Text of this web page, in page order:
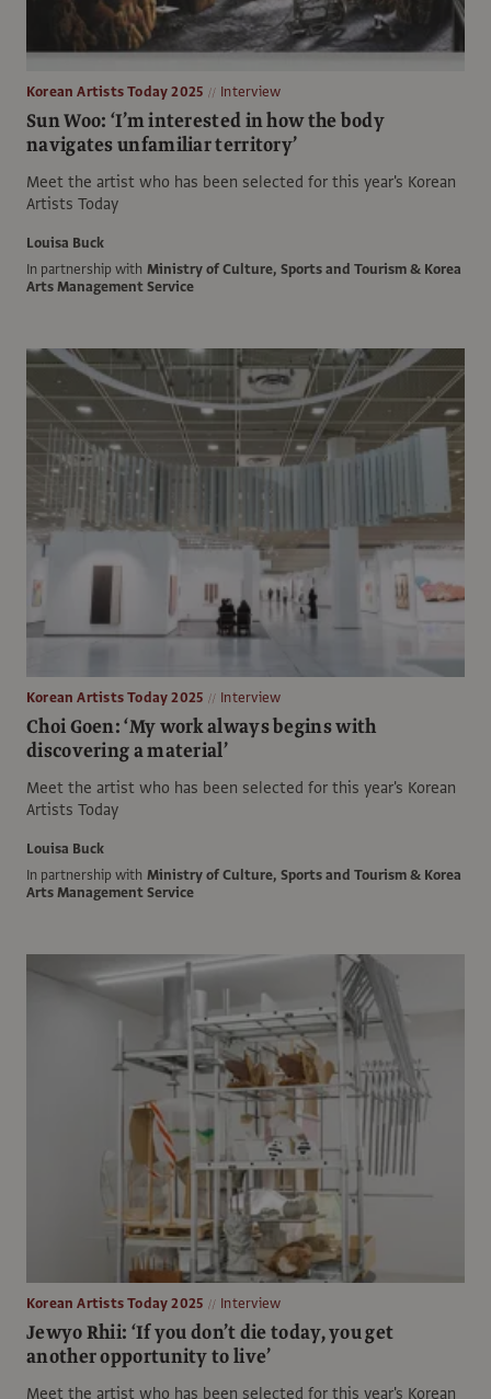
Korean Artists Today 2025 Interview
Sun Woo: ‘I’m interested in how the body
navigates unfamiliar territory’
Meet the artist who has been selected for this year's Korean
Artists Today
Louisa Buck
In partnership with Ministry of Culture, Sports and Tourism & Korea
Arts Management Service
Korean Artists Today 2025 Interview
Choi Goen: ‘My work always begins with
discovering a material’
Meet the artist who has been selected for this year's Korean
Artists Today
Louisa Buck
In partnership with Ministry of Culture, Sports and Tourism & Korea
Arts Management Service
Korean Artists Today 2025 Interview
Jewyo Rhii: ‘If you don’t die today, you get
another opportunity to live’
Meet the artist who has been selected for this year's Korean